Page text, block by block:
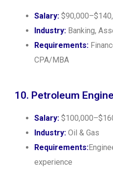
Salary:
Industry: Banking,
Requirements:
CPA/MBA
10. Petroleum
Salary:
Industry: Oil & Gas
Requirements:
experience